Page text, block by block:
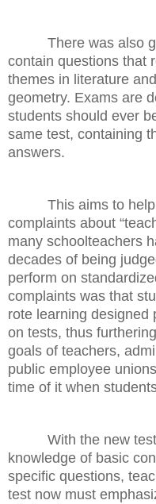
There was also
contain questions that
themes in literature
geometry. Exams are
students should ever
same test, containing
answers.
This aims to help
complaints about
many schoolteachers
decades of being
perform on
complaints was that
rote learning designed
on tests, thus
goals of teachers,
public employee
time of it when
With the new test
knowledge of basic
specific questions,
test now must